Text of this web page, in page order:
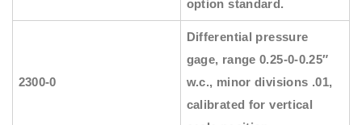
option standard.
2300-0
Differential pressure
gage, range 0.25-0-0.25″
w.c., minor divisions .01,
calibrated for vertical